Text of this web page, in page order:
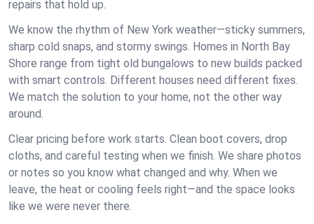
repairs that hold up.
We know the rhythm of New York weather—sticky summers,
sharp cold snaps, and stormy swings. Homes in North Bay
Shore range from tight old bungalows to new builds packed
with smart controls. Different houses need different fixes.
We match the solution to your home, not the other way
around.
Clear pricing before work starts. Clean boot covers, drop
cloths, and careful testing when we finish. We share photos
or notes so you know what changed and why. When we
leave, the heat or cooling feels right—and the space looks
like we were never there.